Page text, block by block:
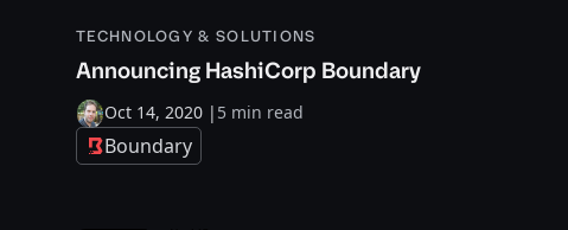
TECHNOLOGY & SOLUTIONS
Announcing HashiCorp Boundary
Oct 14, 2020 | 5 min read
Boundary